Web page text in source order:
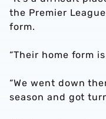
the Premier
form.
“Their home form
“We went down
season and got